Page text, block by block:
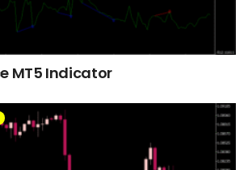
MT5 Indicator